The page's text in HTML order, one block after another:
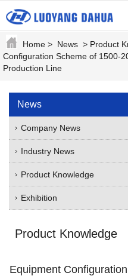
Home > News > Product
Configuration Scheme of 1500-
Production Line
News
Company News
Industry News
Product Knowledge
Exhibition
Product Knowledge
Equipment